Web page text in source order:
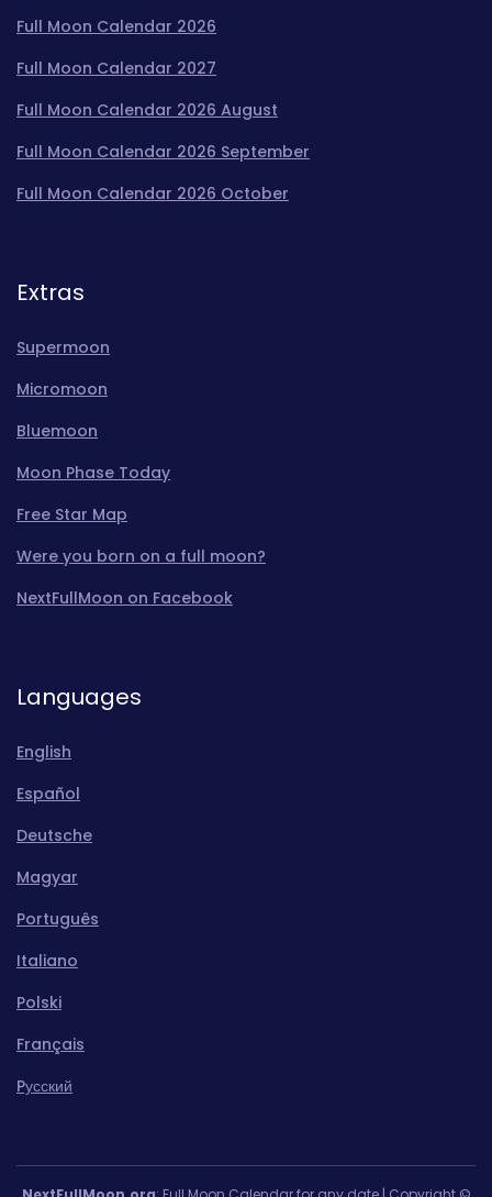
Full Moon Calendar 2026
Full Moon Calendar 2027
Full Moon Calendar 2026 August
Full Moon Calendar 2026 September
Full Moon Calendar 2026 October
Extras
Supermoon
Micromoon
Bluemoon
Moon Phase Today
Free Star Map
Were you born on a full moon?
NextFullMoon on Facebook
Languages
English
Español
Deutsche
Magyar
Português
Italiano
Polski
Français
Pусский